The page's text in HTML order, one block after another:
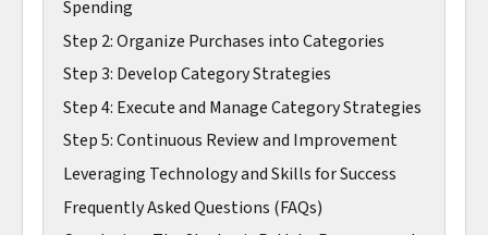
Spending
Step 2: Organize Purchases into Categories
Step 3: Develop Category Strategies
Step 4: Execute and Manage Category Strategies
Step 5: Continuous Review and Improvement
Leveraging Technology and Skills for Success
Frequently Asked Questions (FAQs)